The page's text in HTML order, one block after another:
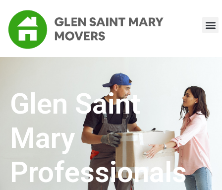
Glen Saint
Mary
Professionals